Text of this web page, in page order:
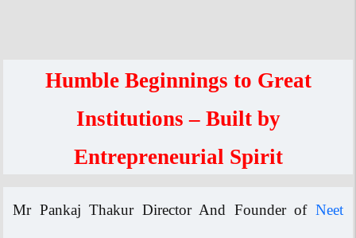
Humble Beginnings to Great
Institutions – Built by
Entrepreneurial Spirit
Mr Pankaj Thakur Director And Founder of Neet